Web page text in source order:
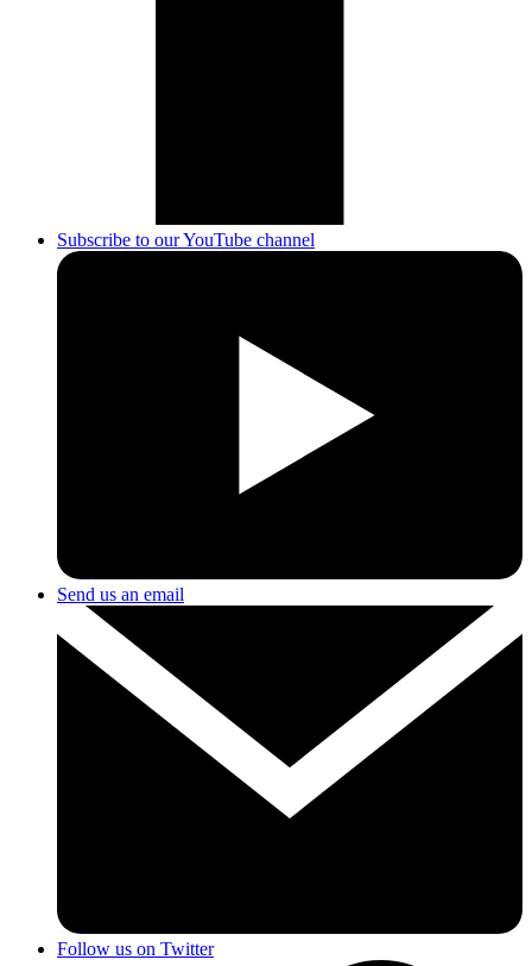
Subscribe to our YouTube channel
Send us an email
Follow us on Twitter